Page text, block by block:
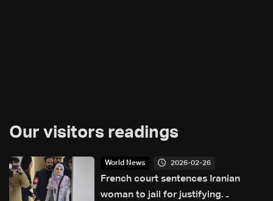
Our visitors readings
World News 2026-02-26
French court sentences Iranian
woman to jail for justifying